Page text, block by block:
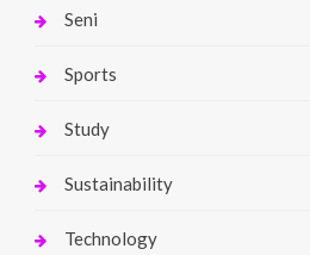
Seni
Sports
Study
Sustainability
Technology